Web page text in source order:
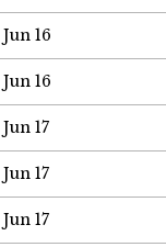
Jun 16
Jun 16
Jun 17
Jun 17
Jun 17